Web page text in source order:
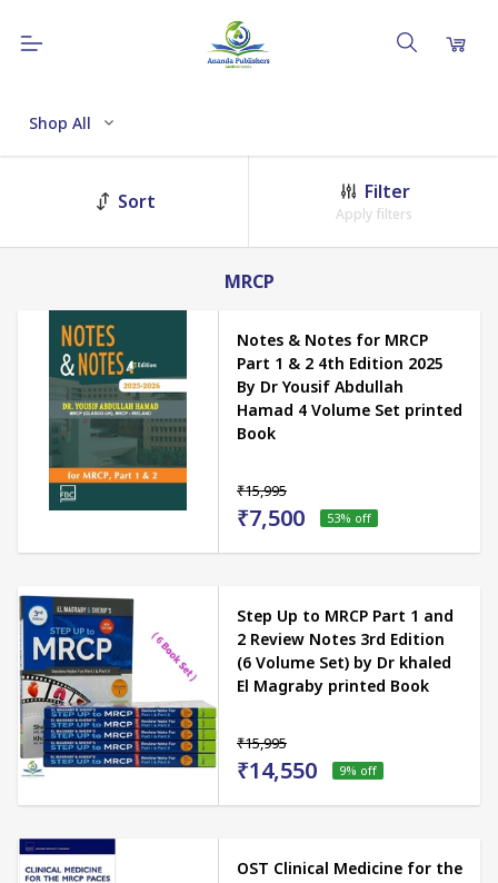
Shop All
Sort Filter
Apply filters
MRCP
Notes & Notes for MRCP
Part 1 & 2 4th Edition 2025
By Dr Yousif Abdullah
Hamad 4 Volume Set printed
Book
₹15,995
₹7,500 53% off
Step Up to MRCP Part 1 and
2 Review Notes 3rd Edition
(6 Volume Set) by Dr khaled
El Magraby printed Book
₹15,995
₹14,550 9% off
OST Clinical Medicine for the